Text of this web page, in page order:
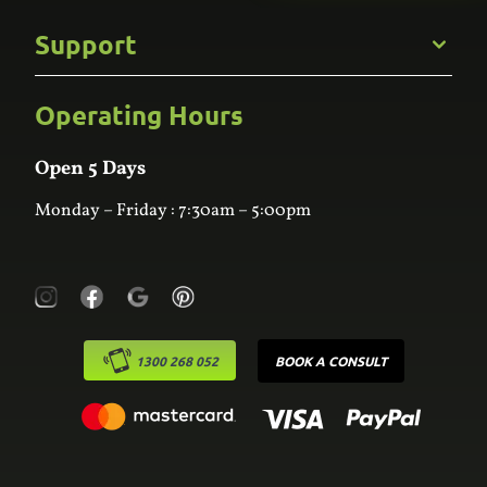
Kitchens
Bathroom
Custom Joinery
Wardrobes
Laundry
Support
Frequently Asked Questions
Contact Us
Online Estimator
Operating Hours
Open 5 Days
Monday – Friday : 7:30am – 5:00pm
1300 268 052 BOOK A CONSULT